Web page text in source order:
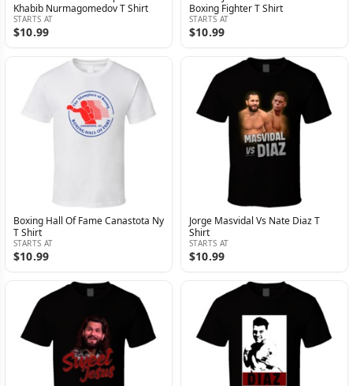
Khabib Nurmagomedov T Shirt
STARTS AT
$10.99
Boxing Fighter T Shirt
STARTS AT
$10.99
Boxing Hall Of Fame Canastota Ny
T Shirt
STARTS AT
$10.99
Jorge Masvidal Vs Nate Diaz T
Shirt
STARTS AT
$10.99